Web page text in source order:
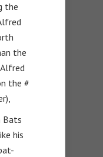
the
the
the #
Bats
his